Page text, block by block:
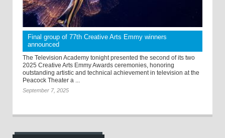
Final group of 77th Creative Arts Emmy winners
announced
The Television Academy tonight presented the second of its two
2025 Creative Arts Emmy Awards ceremonies, honoring
outstanding artistic and technical achievement in television at the
Peacock Theater a ...
September 7, 2025